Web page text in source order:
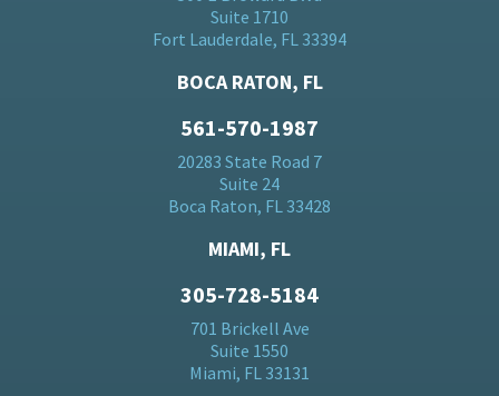
Suite 1710
Fort Lauderdale, FL 33394
BOCA RATON, FL
561-570-1987
20283 State Road 7
Suite 24
Boca Raton, FL 33428
MIAMI, FL
305-728-5184
701 Brickell Ave
Suite 1550
Miami, FL 33131